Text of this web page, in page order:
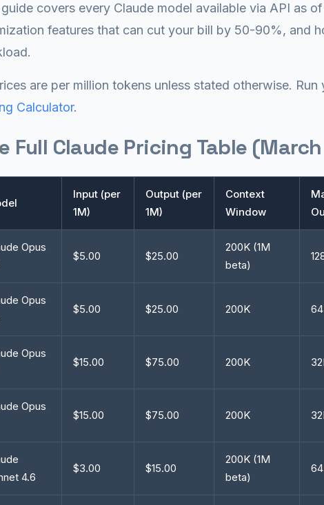
covers every Claude model available via API as
features that can cut your bill by 50-90%, and
are per million tokens unless stated otherwise.
Calculator.
Full Claude Pricing Table
Input (per
1M)
Output (per
1M)
Context
Window
Opus
$5.00 $25.00
200K (1M
beta)
Opus
$5.00 $25.00 200K
Opus
$15.00 $75.00 200K
Opus
$15.00 $75.00 200K
4.6
$3.00 $15.00
200K (1M
beta)